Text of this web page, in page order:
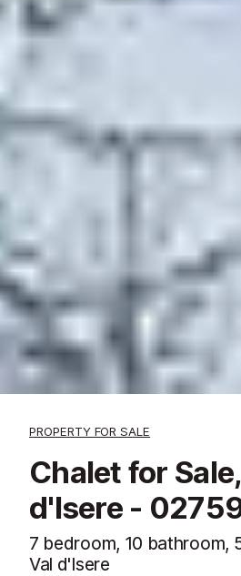
PROPERTY FOR SALE
Chalet for
d'Isere -
7 bedroom, 10 bathroom,
Val d'Isere